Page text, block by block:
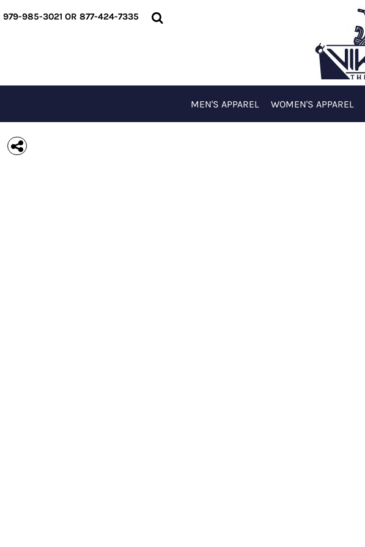
979-985-3021 OR 877-424-7335
MEN'S APPAREL WOMEN'S APPAREL
MEN'S APPAREL
ACCESSORIES
REGISTER